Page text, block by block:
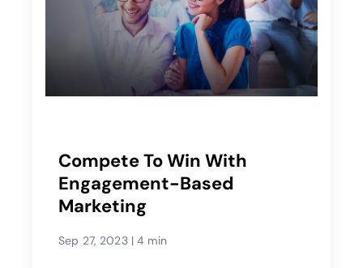
Compete To Win With
Engagement-Based
Marketing
Sep 27, 2023|4 min